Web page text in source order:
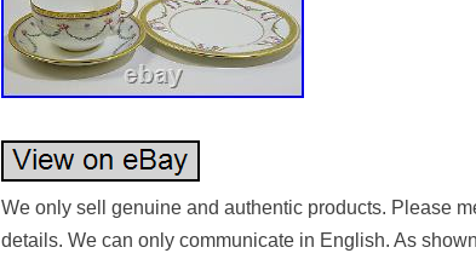
We only sell genuine and authentic products. Please
details. We can only communicate in English. As